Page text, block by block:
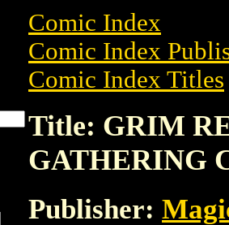
Comic Index
Comic Index
Comic Index Titles
Title: GRIM
GATHERING
Publisher: